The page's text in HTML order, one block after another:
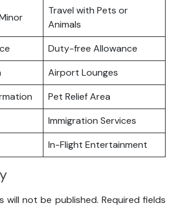
Travel with Pets or
Animals
Duty-free Allowance
Airport Lounges
Pet Relief Area
Immigration Services
In-Flight Entertainment
will not be published. Required fields